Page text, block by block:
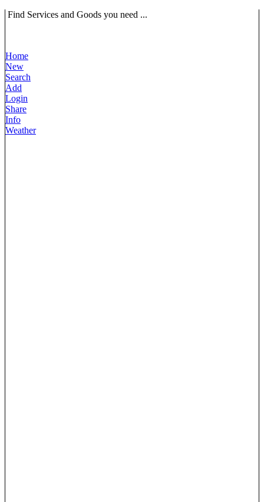
Find Services and Goods you need ...
Home
New
Search
Add
Login
Share
Info
Weather